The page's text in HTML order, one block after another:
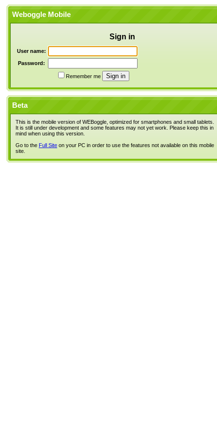
Weboggle Mobile
Sign in
User name:
Password:
Remember me
Beta
This is the mobile version of WEBoggle, optimized for smartphones and small tablets.
It is still under development and some features may not yet work. Please keep this in
mind when using this version.
Go to the Full Site on your PC in order to use the features not available on this mobile
site.